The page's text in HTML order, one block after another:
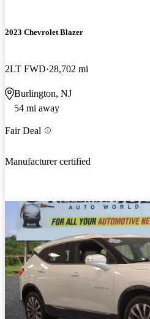
2023 Chevrolet Blazer
2LT FWD 28,702 mi
Burlington, NJ
54 mi away
Fair Deal
Manufacturer certified